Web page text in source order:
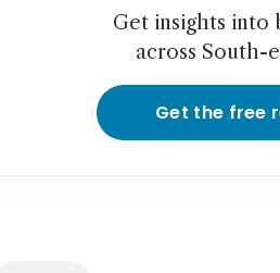
Get insights into
across South-
Get the free